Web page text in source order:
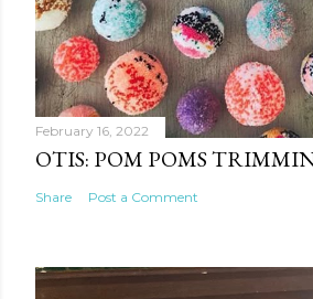
February 16, 2022
OTIS: POM POMS
Share Post a Comment